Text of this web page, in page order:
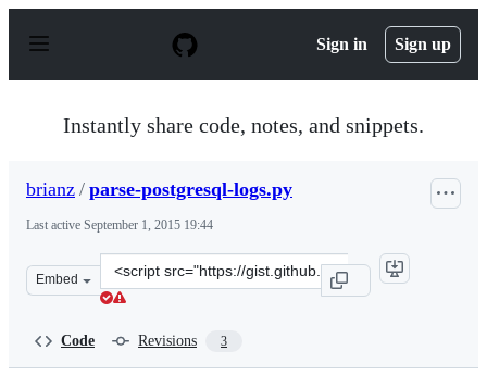
p
Sign in Sign up
Instantly share code, notes, and snippets.
brianz / parse-postgresql-logs.py
Last active September 1, 2015 19:44
Embed
Clone
this
Code Revisions 3